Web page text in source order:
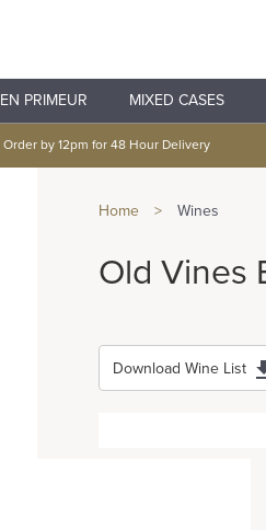
EN PRIMEUR MIXED CASES
Order by 12pm for 48 Hour Delivery
Home > Wines
Old Vines
Download Wine List